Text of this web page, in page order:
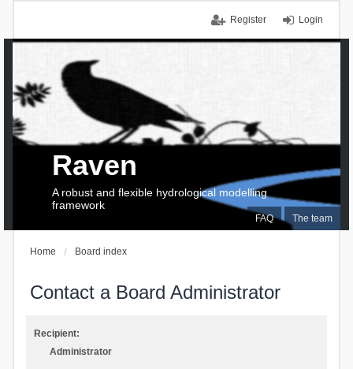
Login
Register
FAQ The team
Raven
A robust and flexible hydrological modelling
framework
Home Board index
Contact a Board Administrator
Recipient:
Administrator